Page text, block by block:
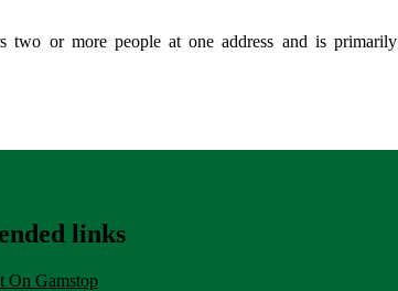
two or more people at one address and is primarily
links
On Gamstop